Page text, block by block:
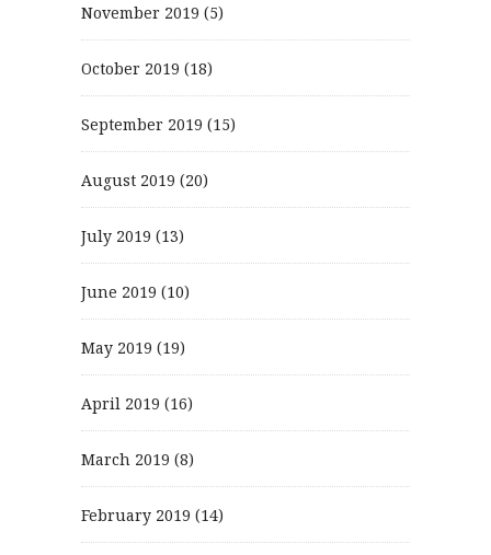
November 2019 (5)
October 2019 (18)
September 2019 (15)
August 2019 (20)
July 2019 (13)
June 2019 (10)
May 2019 (19)
April 2019 (16)
March 2019 (8)
February 2019 (14)